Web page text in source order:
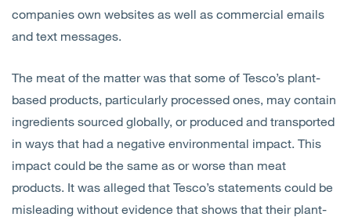
companies own websites as well as commercial emails
and text messages.
The meat of the matter was that some of Tesco’s plant-
based products, particularly processed ones, may contain
ingredients sourced globally, or produced and transported
in ways that had a negative environmental impact. This
impact could be the same as or worse than meat
products. It was alleged that Tesco’s statements could be
misleading without evidence that shows that their plant-